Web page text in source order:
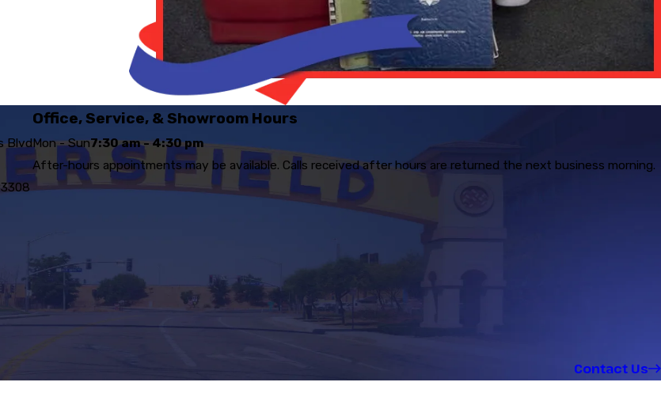
Blvd
Office, Service, & Showroom Hours
Mon - Sun7:30 am - 4:30 pm
After-hours appointments may be available. Calls received after hours are returned the next business morning.
Contact Us